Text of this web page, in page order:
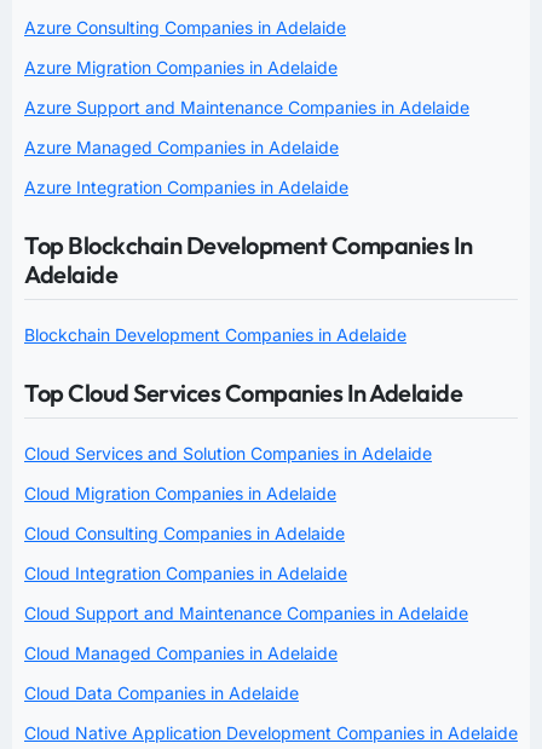
Azure Consulting Companies in Adelaide
Azure Migration Companies in Adelaide
Azure Support and Maintenance Companies in Adelaide
Azure Managed Companies in Adelaide
Azure Integration Companies in Adelaide
Top Blockchain Development Companies In
Adelaide
Blockchain Development Companies in Adelaide
Top Cloud Services Companies In Adelaide
Cloud Services and Solution Companies in Adelaide
Cloud Migration Companies in Adelaide
Cloud Consulting Companies in Adelaide
Cloud Integration Companies in Adelaide
Cloud Support and Maintenance Companies in Adelaide
Cloud Managed Companies in Adelaide
Cloud Data Companies in Adelaide
Cloud Native Application Development Companies in Adelaide